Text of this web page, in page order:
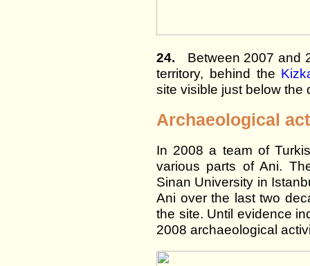
24. Between 2007 and
territory, behind the
site visible just below the
Archaeological
In 2008 a team of
various parts of Ani.
Sinan University in
Ani over the last two
the site. Until evidence
2008 archaeological